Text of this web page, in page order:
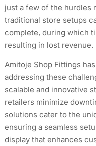
just a few of the hurdles
traditional store setups
complete, during which
resulting in lost revenue.
Amitoje Shop Fittings
addressing these
scalable and innovative
retailers minimize
solutions cater to the
ensuring a seamless
display that enhances